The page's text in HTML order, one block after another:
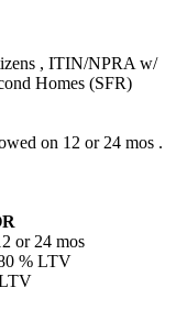
, ITIN/NPRA w/
Homes (SFR)
on 12 or 24 mos .
or 24 mos
% LTV